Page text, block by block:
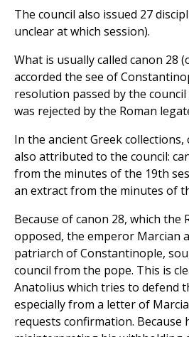
The council also issued 27
unclear at which session).
What is usually called canon 28
accorded the see of
resolution passed by the
was rejected by the Roman
In the ancient Greek collections,
also attributed to the council:
from the minutes of the 19th
an extract from the minutes of
Because of canon 28, which the
opposed, the emperor Marcian
patriarch of Constantinople,
council from the pope. This is
Anatolius which tries to defend
especially from a letter of
requests confirmation. Because